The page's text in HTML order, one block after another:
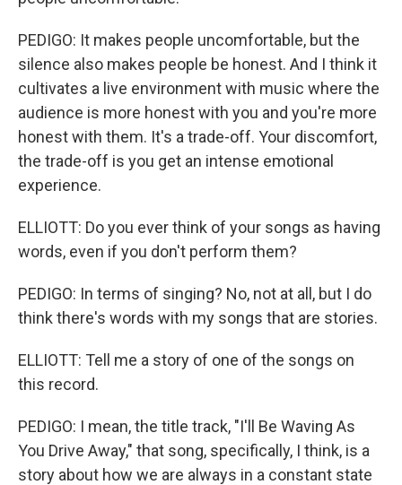
PEDIGO: It makes people uncomfortable, but the
silence also makes people be honest. And I think it
cultivates a live environment with music where the
audience is more honest with you and you're more
honest with them. It's a trade-off. Your discomfort,
the trade-off is you get an intense emotional
experience.
ELLIOTT: Do you ever think of your songs as having
words, even if you don't perform them?
PEDIGO: In terms of singing? No, not at all, but I do
think there's words with my songs that are stories.
ELLIOTT: Tell me a story of one of the songs on
this record.
PEDIGO: I mean, the title track, "I'll Be Waving As
You Drive Away," that song, specifically, I think, is a
story about how we are always in a constant state